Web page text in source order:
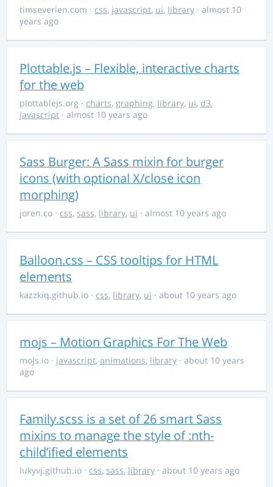
timseverien.com · css, javascript, ui, library · almost 10
years ago
Plottable.js – Flexible, interactive charts
for the web
plottablejs.org · charts, graphing, library, ui, d3,
javascript · almost 10 years ago
Sass Burger: A Sass mixin for burger
icons (with optional X/close icon
morphing)
joren.co · css, sass, library, ui · almost 10 years ago
Balloon.css – CSS tooltips for HTML
elements
kazzkiq.github.io · css, library, ui · about 10 years ago
mojs – Motion Graphics For The Web
mojs.io · javascript, animations, library · about 10 years
ago
Family.scss is a set of 26 smart Sass
mixins to manage the style of :nth-
child’ified elements
lukyvj.github.io · css, sass, library · about 10 years ago